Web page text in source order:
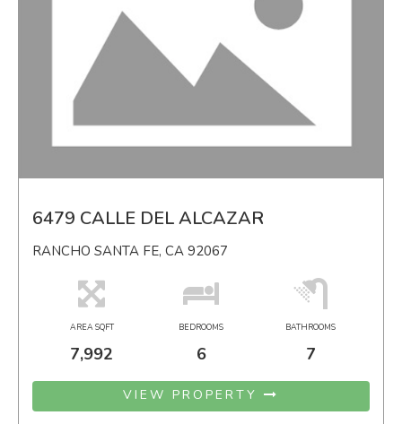
6479 CALLE DEL ALCAZAR
RANCHO SANTA FE, CA 92067
AREA SQFT
7,992
BEDROOMS
6
BATHROOMS
7
VIEW PROPERTY